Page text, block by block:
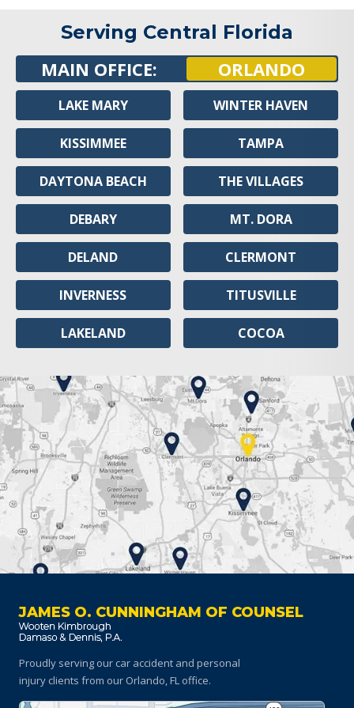
Serving Central Florida
MAIN OFFICE: ORLANDO
LAKE MARY
KISSIMMEE
DAYTONA BEACH
DEBARY
DELAND
INVERNESS
LAKELAND
WINTER HAVEN
TAMPA
THE VILLAGES
MT. DORA
CLERMONT
TITUSVILLE
COCOA
JAMES O. CUNNINGHAM OF COUNSEL
Proudly serving our car accident and personal
injury clients from our Orlando, FL office.